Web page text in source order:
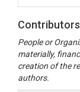
Contributors
People or
materially,
creation of the
authors.